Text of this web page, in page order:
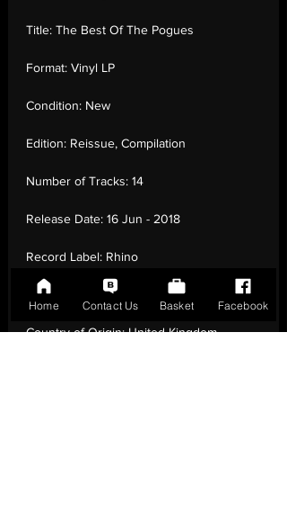
Title: The Best Of The Pogues
Format: Vinyl LP
Condition: New
Edition: Reissue, Compilation
Number of Tracks: 14
Release Date: 16 Jun - 2018
Record Label: Rhino
Genre: Rock - Folk, Folk Rock, Punk
Country of Origin:United Kingdom
Home Contact Us Basket Facebook